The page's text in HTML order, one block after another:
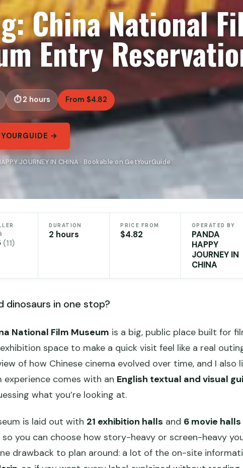
China National
Entry
2 hours From $4.82
→
JOURNEY IN CHINA · Bookable on GetYourGuide
(11)
DURATION
2 hours
PRICE FROM
$4.82
OPERATED BY
PANDA
HAPPY
JOURNEY IN
CHINA
dinosaurs in one stop?
National Film Museum is a big, public place built for
space to make a quick visit feel like a real
of how Chinese cinema evolved over time, and I also
experience comes with an English textual and visual
what you’re looking at.
is laid out with 21 exhibition halls and 6 movie halls
so you can choose how story-heavy or screen-heavy
drawback to plan around: a lot of the on-site